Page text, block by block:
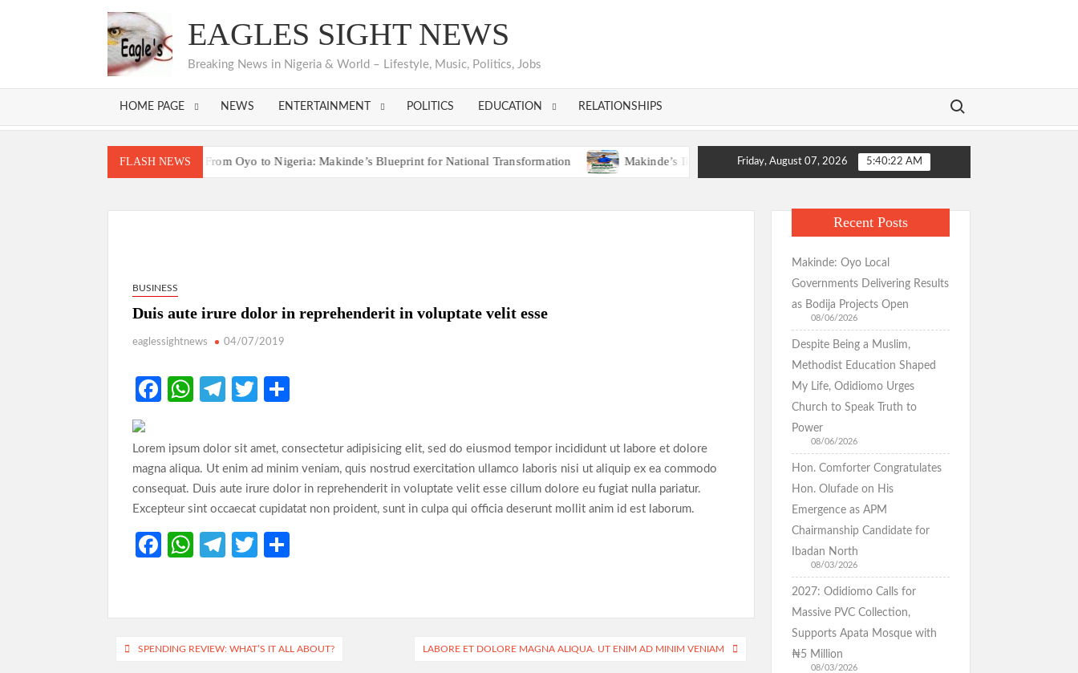
EAGLES SIGHT NEWS
Breaking News in Nigeria & World – Lifestyle, Music, Politics, Jobs
HOME PAGE NEWS ENTERTAINMENT POLITICS EDUCATION RELATIONSHIPS
Search for:
FLASH NEWSFrom Oyo to Nigeria: Makinde’s Blueprint for National Transformation Makinde’s Ibadan Transformation Wins Praise as Hotelier Describes Smooth Roads Across the
From Oyo to Nigeria: Makinde’s Blueprint for National Transformation Makinde’s Ibadan Transformation Wins Praise as Hotelier Describes Smooth Roads Across the
Hon. Comforter Appreciates Makinde, PDP Leaders, Constituents, Ibadan-North Stakeholders Over Consensus Return,
Friday, August 07, 2026 5:40:22 AM
BUSINESS
Duis aute irure dolor in reprehenderit in voluptate velit esse
eaglessightnews 04/07/2019
Fa
b
o
o
k
W
at
s
A
p
p
Te
gr
a
m
T
itt
er
ar
e
Lorem ipsum dolor sit amet, consectetur adipisicing elit, sed do eiusmod tempor incididunt ut labore et dolore
magna aliqua. Ut enim ad minim veniam, quis nostrud exercitation ullamco laboris nisi ut aliquip ex ea commodo
consequat. Duis aute irure dolor in reprehenderit in voluptate velit esse cillum dolore eu fugiat nulla pariatur.
Excepteur sint occaecat cupidatat non proident, sunt in culpa qui officia deserunt mollit anim id est laborum.
Fa
o
o
W
s
A
Te
a
m
T
er e
PostSPENDING REVIEW: WHAT’S IT ALL ABOUT? LABORE ET DOLORE MAGNA ALIQUA. UT ENIM AD MINIM VENIAM
Recent Posts
Makinde: Oyo Local
Governments Delivering Results
as Bodija Projects Open
08/06/2026
Despite Being a Muslim,
Methodist Education Shaped
My Life, Odidiomo Urges
Church to Speak Truth to
Power
08/06/2026
Hon. Comforter Congratulates
Hon. Olufade on His
Emergence as APM
Chairmanship Candidate for
Ibadan North
08/03/2026
2027: Odidiomo Calls for
Massive PVC Collection,
Supports Apata Mosque with
₦5 Million
08/03/2026